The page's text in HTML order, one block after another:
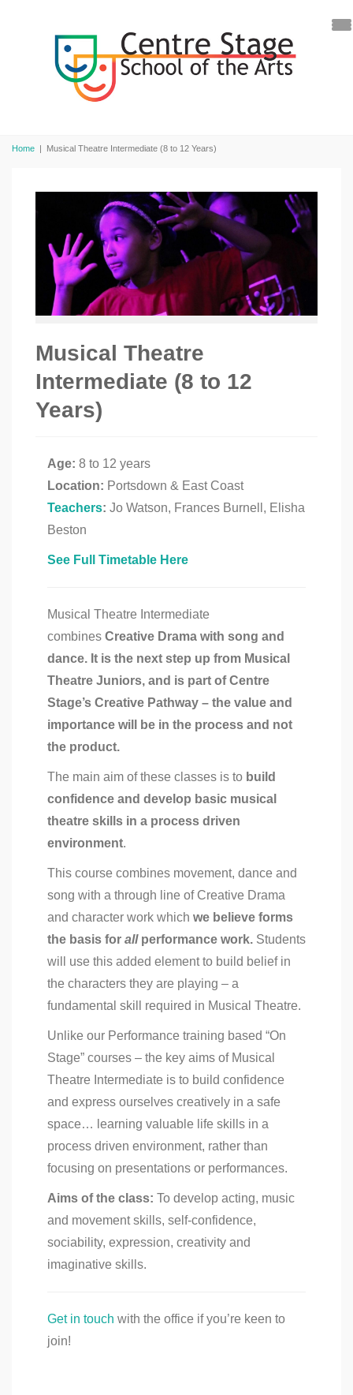
Home | Musical Theatre Intermediate (8 to 12 Years)
Musical Theatre
Intermediate (8 to 12
Years)
Age: 8 to 12 years
Location: Portsdown & East Coast
Teachers: Jo Watson, Frances Burnell, Elisha
Beston
See Full Timetable Here
Musical Theatre Intermediate
combines Creative Drama with song and
dance. It is the next step up from Musical
Theatre Juniors, and is part of Centre
Stage’s Creative Pathway – the value and
importance will be in the process and not
the product.
The main aim of these classes is to build
confidence and develop basic musical
theatre skills in a process driven
environment.
This course combines movement, dance and
song with a through line of Creative Drama
and character work which we believe forms
the basis for allperformance work. Students
will use this added element to build belief in
the characters they are playing – a
fundamental skill required in Musical Theatre.
Unlike our Performance training based “On
Stage” courses – the key aims of Musical
Theatre Intermediate is to build confidence
and express ourselves creatively in a safe
space… learning valuable life skills in a
process driven environment, rather than
focusing on presentations or performances.
Aims of the class: To develop acting, music
and movement skills, self-confidence,
sociability, expression, creativity and
imaginative skills.
Get in touch with the office if you’re keen to
join!